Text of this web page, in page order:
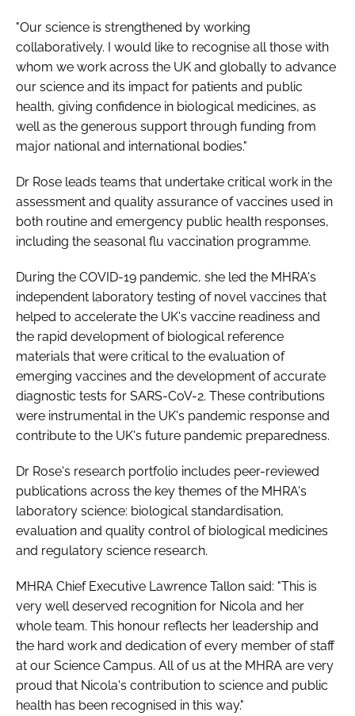
"Our science is strengthened by working
collaboratively. I would like to recognise all those with
whom we work across the UK and globally to advance
our science and its impact for patients and public
health, giving confidence in biological medicines, as
well as the generous support through funding from
major national and international bodies."
Dr Rose leads teams that undertake critical work in the
assessment and quality assurance of vaccines used in
both routine and emergency public health responses,
including the seasonal flu vaccination programme.
During the COVID-19 pandemic, she led the MHRA's
independent laboratory testing of novel vaccines that
helped to accelerate the UK's vaccine readiness and
the rapid development of biological reference
materials that were critical to the evaluation of
emerging vaccines and the development of accurate
diagnostic tests for SARS-CoV-2. These contributions
were instrumental in the UK's pandemic response and
contribute to the UK's future pandemic preparedness.
Dr Rose's research portfolio includes peer-reviewed
publications across the key themes of the MHRA's
laboratory science: biological standardisation,
evaluation and quality control of biological medicines
and regulatory science research.
MHRA Chief Executive Lawrence Tallon said: "This is
very well deserved recognition for Nicola and her
whole team. This honour reflects her leadership and
the hard work and dedication of every member of staff
at our Science Campus. All of us at the MHRA are very
proud that Nicola's contribution to science and public
health has been recognised in this way."